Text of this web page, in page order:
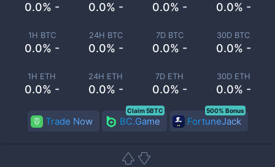
0.0% - 0.0% - 0.0% - 0.0% -
1H BTC
0.0% -
24H BTC
0.0% -
7D BTC
0.0% -
30D BTC
0.0% -
1H ETH
0.0% -
24H ETH
0.0% -
7D ETH
0.0% -
30D ETH
0.0% -
Trade Now BC.Game
Claim 5BTC
FortuneJack
500% Bonus